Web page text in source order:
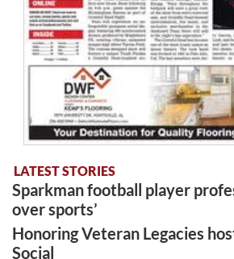
LATEST STORIES
Sparkman football player
over sports’
Honoring Veteran Legacies
Social